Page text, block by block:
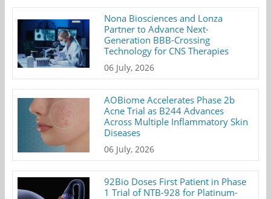
Nona Biosciences and Lonza
Partner to Advance Next-
Generation BBB-Crossing
Technology for CNS Therapies
06 July, 2026
AOBiome Accelerates Phase 2b
Acne Trial as B244 Advances
Across Multiple Inflammatory Skin
Diseases
06 July, 2026
92Bio Doses First Patient in Phase
1 Trial of NTB-928 for Platinum-